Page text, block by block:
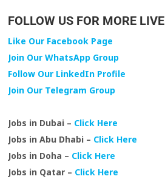
FOLLOW US FOR MORE
Like Our Facebook Page
Join Our WhatsApp Group
Follow Our LinkedIn Profile
Join Our Telegram Group
Jobs in Dubai – Click Here
Jobs in Abu Dhabi – Click Here
Jobs in Doha – Click Here
Jobs in Qatar – Click Here